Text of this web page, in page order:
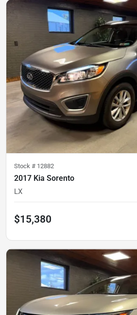
Stock # 12882
2017 Kia Sorento
LX
$15,380